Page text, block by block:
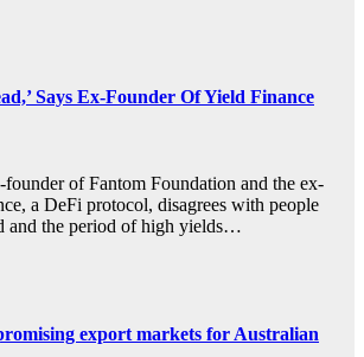
Says Ex-Founder Of Yield Finance
of Fantom Foundation and the ex-
a DeFi protocol, disagrees with people
and the period of high yields…
export markets for Australian